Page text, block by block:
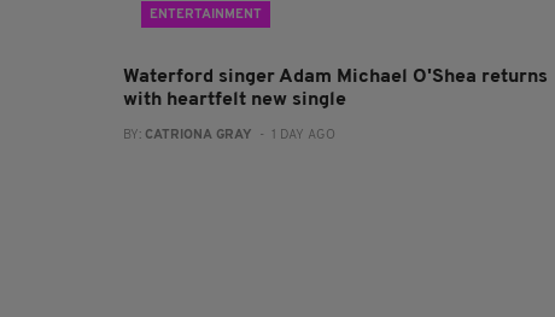
ENTERTAINMENT
Waterford singer Adam Michael O'Shea returns
with heartfelt new single
BY: CATRIONA GRAY - 1 DAY AGO